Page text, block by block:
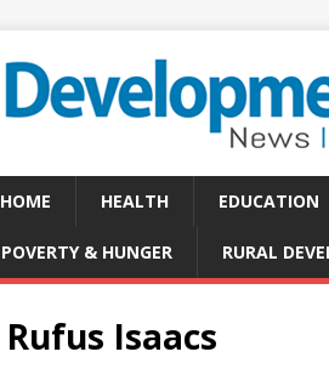
HOME HEALTH EDUCATION
POVERTY & HUNGER RURAL
Rufus Isaacs